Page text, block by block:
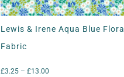
Lewis & Irene Aqua Blue Floral
Fabric
£3.25 – £13.00